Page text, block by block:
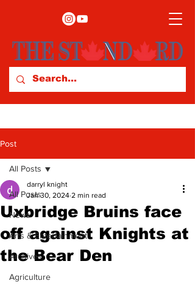
Post
All Posts
News
Arts & Entertainment
Archives
Agriculture
All Posts
Uxbridge Bruins face
off against Knights at
the Bear Den
darryl knight
Jan 30, 2024 2 min read